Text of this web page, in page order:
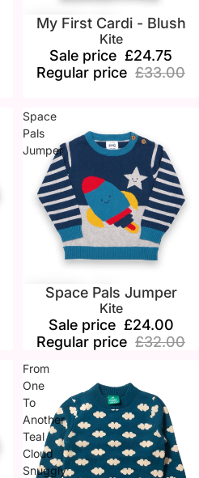
SaleMy First Cardi - Blush
Kite
Sale price £24.75
Regular price £33.00
Space
Pals
Jumper
Space Pals Jumper
Kite
Sale price £24.00
Regular price £32.00
From
One
To
Another
Teal
Cloud
Snuggly